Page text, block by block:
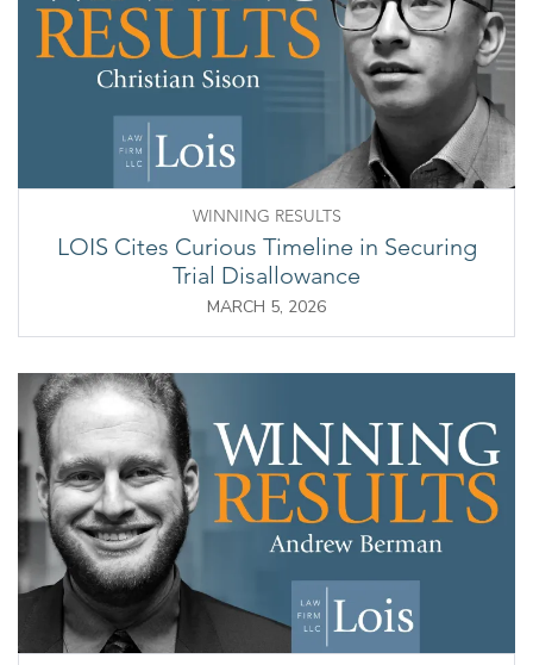
WINNING RESULTS
LOIS Cites Curious Timeline in Securing
Trial Disallowance
MARCH 5, 2026